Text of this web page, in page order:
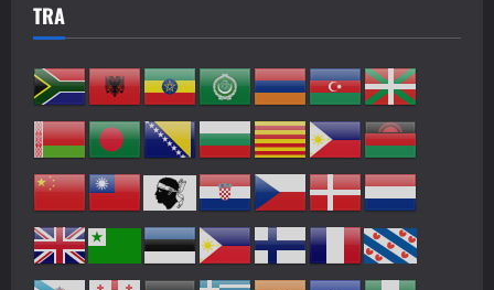
TRA